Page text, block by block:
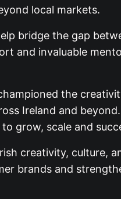
local markets.
bridge the gap
and invaluable
the
Ireland and
grow, scale and
creativity, culture,
brands and